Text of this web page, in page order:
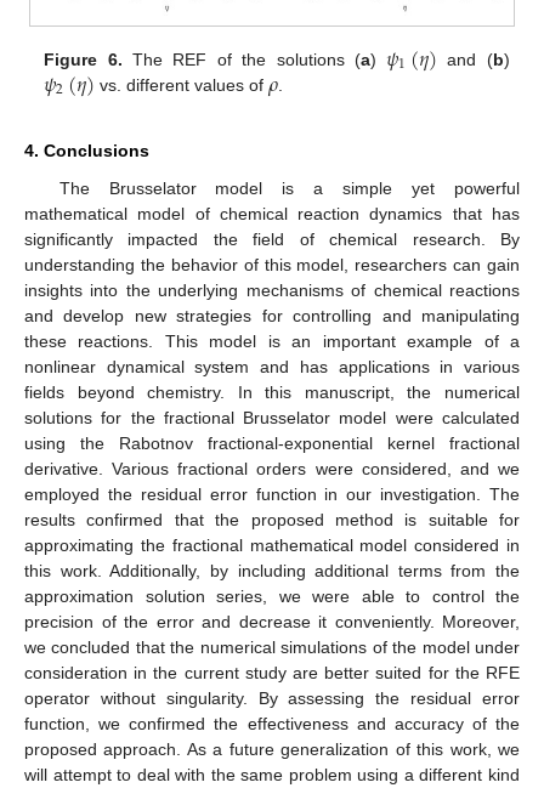
Figure 6. The REF of the solutions (a) 𝜓1(𝜂) and (b)
𝜓2(𝜂) vs. different values of𝜌
4. Conclusions
The Brusselator model is a simple yet powerful
mathematical model of chemical reaction dynamics that has
significantly impacted the field of chemical research. By
understanding the behavior of this model, researchers can gain
insights into the underlying mechanisms of chemical reactions
and develop new strategies for controlling and manipulating
these reactions. This model is an important example of a
nonlinear dynamical system and has applications in various
fields beyond chemistry. In this manuscript, the numerical
solutions for the fractional Brusselator model were calculated
using the Rabotnov fractional-exponential kernel fractional
derivative. Various fractional orders were considered, and we
employed the residual error function in our investigation. The
results confirmed that the proposed method is suitable for
approximating the fractional mathematical model considered in
this work. Additionally, by including additional terms from the
approximation solution series, we were able to control the
precision of the error and decrease it conveniently. Moreover,
we concluded that the numerical simulations of the model under
consideration in the current study are better suited for the RFE
operator without singularity. By assessing the residual error
function, we confirmed the effectiveness and accuracy of the
proposed approach. As a future generalization of this work, we
will attempt to deal with the same problem using a different kind